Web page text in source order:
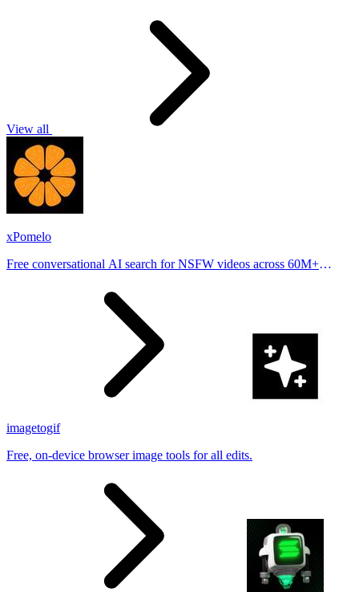
View all
xPomelo
Free conversational AI search for NSFW videos across 60M+
imagetogif
Free, on-device browser image tools for all edits.